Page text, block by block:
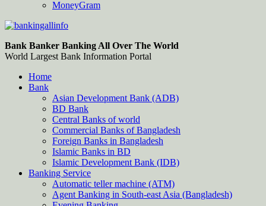
MoneyGram
Bankingallinfo-World Largest Bank Information Portal
World Largest Bank Information Portal
Bank Banker Banking All Over The World
World Largest Bank Information Portal
Home
Bank
Asian Development Bank (ADB)
BD Bank
Central Banks of world
Commercial Banks of Bangladesh
Foreign Banks in Bangladesh
Islamic Banks in BD
Islamic Development Bank (IDB)
Banking Service
Automatic teller machine (ATM)
Agent Banking in South-east Asia (Bangladesh)